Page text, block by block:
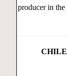
producer in
CHILE